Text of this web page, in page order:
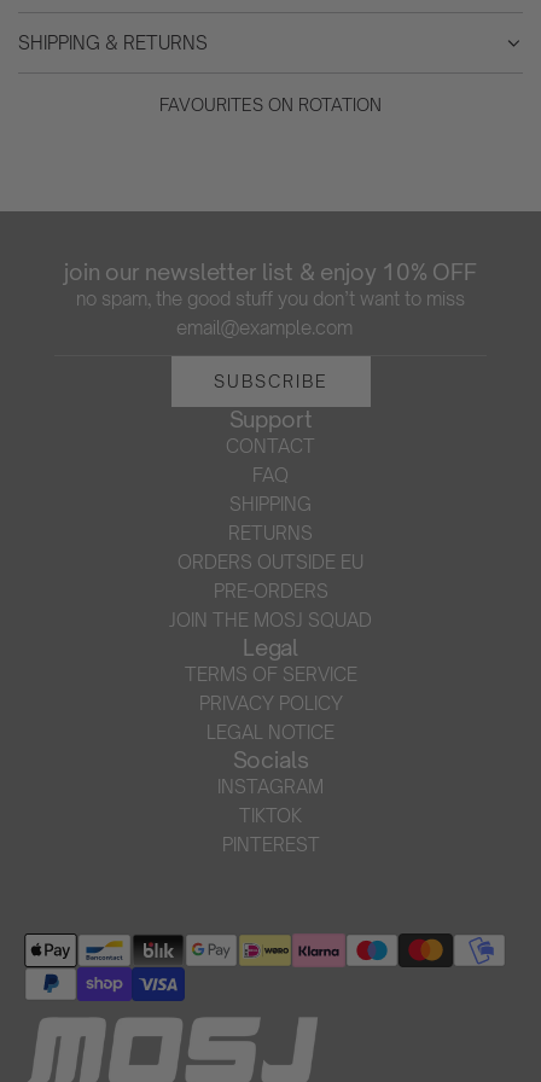
SHIPPING & RETURNS
FAVOURITES ON ROTATION
join our newsletter list & enjoy 10% OFF
no spam, the good stuff you don’t want to miss
SUBSCRIBE
Support
CONTACT
FAQ
SHIPPING
RETURNS
ORDERS OUTSIDE EU
PRE-ORDERS
JOIN THE MOSJ SQUAD
Legal
TERMS OF SERVICE
PRIVACY POLICY
LEGAL NOTICE
Socials
INSTAGRAM
TIKTOK
PINTEREST